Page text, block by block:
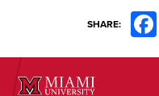
SHARE: